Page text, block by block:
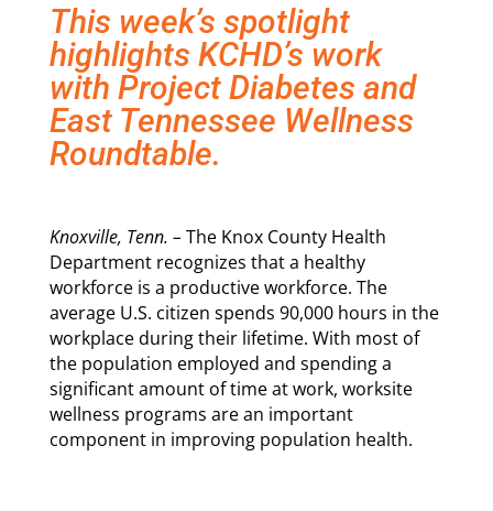
This week’s spotlight
highlights KCHD’s work
with Project Diabetes and
East Tennessee Wellness
Roundtable.
Knoxville, Tenn. – The Knox County Health
Department recognizes that a healthy
workforce is a productive workforce. The
average U.S. citizen spends 90,000 hours in the
workplace during their lifetime. With most of
the population employed and spending a
significant amount of time at work, worksite
wellness programs are an important
component in improving population health.